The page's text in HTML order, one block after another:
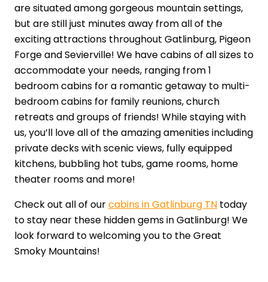
are situated among gorgeous mountain settings,
but are still just minutes away from all of the
exciting attractions throughout Gatlinburg, Pigeon
Forge and Sevierville! We have cabins of all sizes to
accommodate your needs, ranging from 1
bedroom cabins for a romantic getaway to multi-
bedroom cabins for family reunions, church
retreats and groups of friends! While staying with
us, you’ll love all of the amazing amenities including
private decks with scenic views, fully equipped
kitchens, bubbling hot tubs, game rooms, home
theater rooms and more!
Check out all of ourcabins in Gatlinburg TN today
to stay near these hidden gems in Gatlinburg! We
look forward to welcoming you to the Great
Smoky Mountains!